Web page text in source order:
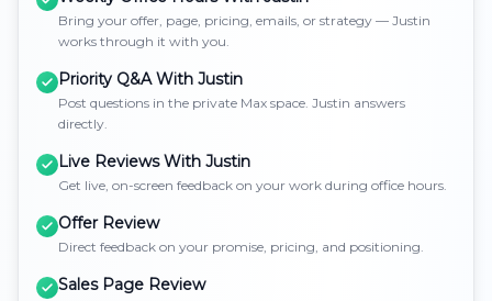
Bring your offer, page, pricing, emails, or strategy — Justin
works through it with you.
Priority Q&A With Justin
Post questions in the private Max space. Justin answers
directly.
Live Reviews With Justin
Get live, on-screen feedback on your work during office hours.
Offer Review
Direct feedback on your promise, pricing, and positioning.
Sales Page Review